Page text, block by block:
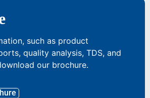
such as product
quality analysis, TDS, and
our brochure.